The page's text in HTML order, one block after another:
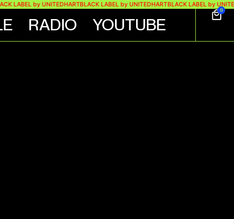
by UNITEDHARTBLACK LABEL by UNITEDHARTBLACK LABEL by
RADIO YOUTUBE
0